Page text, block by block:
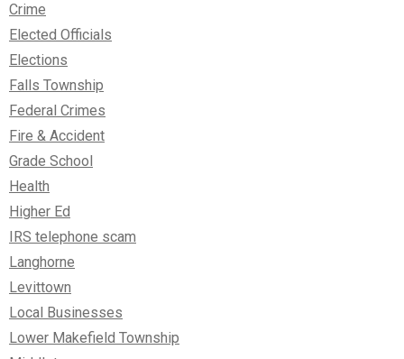
Crime
Elected Officials
Elections
Falls Township
Federal Crimes
Fire & Accident
Grade School
Health
Higher Ed
IRS telephone scam
Langhorne
Levittown
Local Businesses
Lower Makefield Township